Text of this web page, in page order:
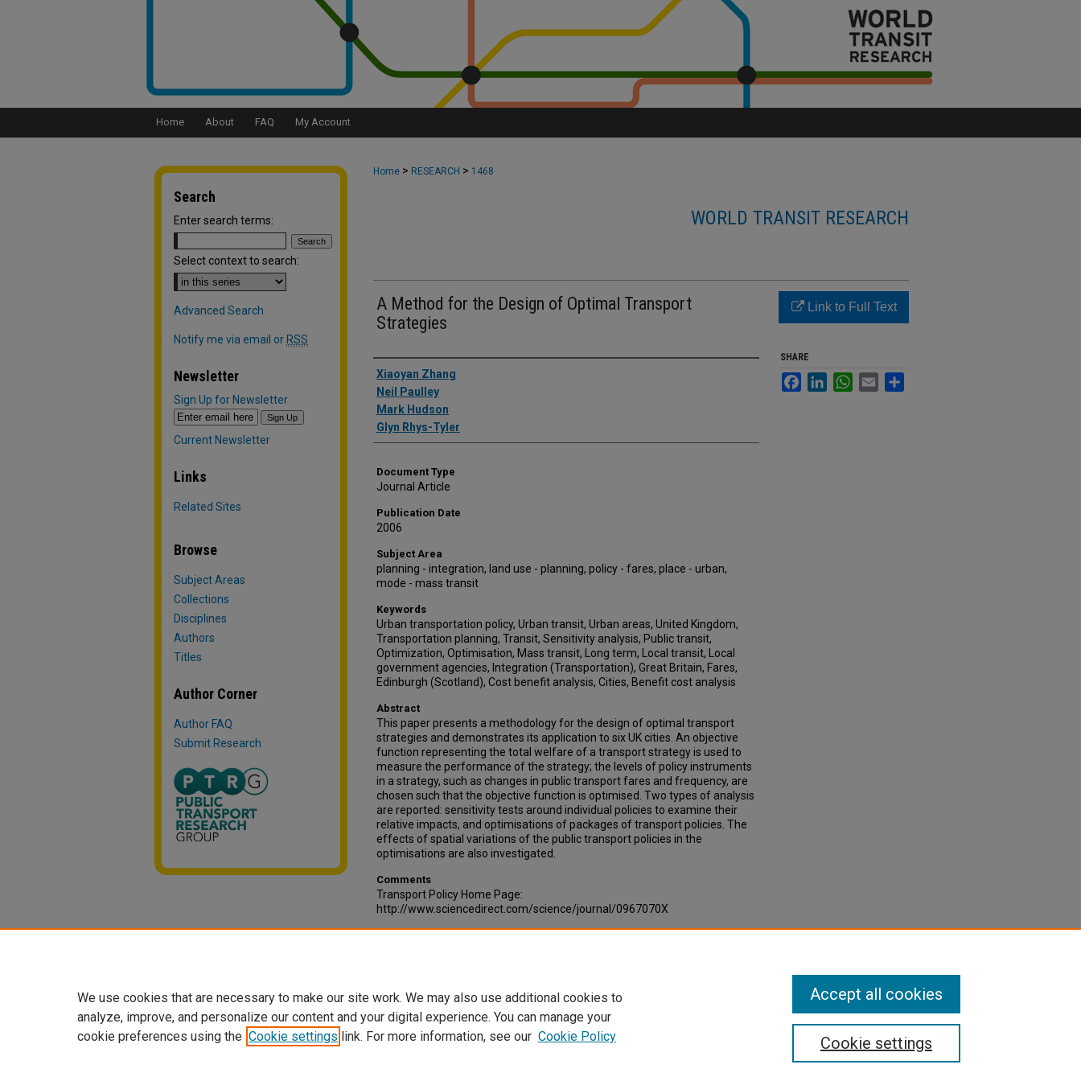
Home About FAQ My Account
Home > RESEARCH > 1468
WORLD TRANSIT RESEARCH
A Method for the Design of Optimal Transport
Strategies
Authors
Xiaoyan Zhang
Neil Paulley
Mark Hudson
Glyn Rhys-Tyler
Document Type
Journal Article
Publication Date
2006
Subject Area
planning - integration, land use - planning, policy - fares, place - urban,
mode - mass transit
Keywords
Urban transportation policy, Urban transit, Urban areas, United Kingdom,
Transportation planning, Transit, Sensitivity analysis, Public transit,
Optimization, Optimisation, Mass transit, Long term, Local transit, Local
government agencies, Integration (Transportation), Great Britain, Fares,
Edinburgh (Scotland), Cost benefit analysis, Cities, Benefit cost analysis
Abstract
This paper presents a methodology for the design of optimal transport
strategies and demonstrates its application to six UK cities. An objective
function representing the total welfare of a transport strategy is used to
measure the performance of the strategy; the levels of policy instruments
in a strategy, such as changes in public transport fares and frequency, are
chosen such that the objective function is optimised. Two types of analysis
are reported: sensitivity tests around individual policies to examine their
relative impacts, and optimisations of packages of transport policies. The
effects of spatial variations of the public transport policies in the
optimisations are also investigated.
Comments
Transport Policy Home Page:
http://www.sciencedirect.com/science/journal/0967070X
Link to Full Text
SHARE
FacebookLinkedInWhatsApp
Email
Search
Enter search terms:
Select context to search:
Advanced Search
Notify me via email or RSS
Newsletter
Sign Up for Newsletter
Current Newsletter
Links
Related Sites
Browse
Subject Areas
Collections
Disciplines
Authors
Titles
Author Corner
Author FAQ
Submit Research
We use cookies that are necessary to make our site work. We may also use additional cookies to
analyze, improve, and personalize our content and your digital experience. You can manage your
cookie preferences using the Cookie settings link. For more information, see our Cookie Policy Cookie settings
Accept all cookies